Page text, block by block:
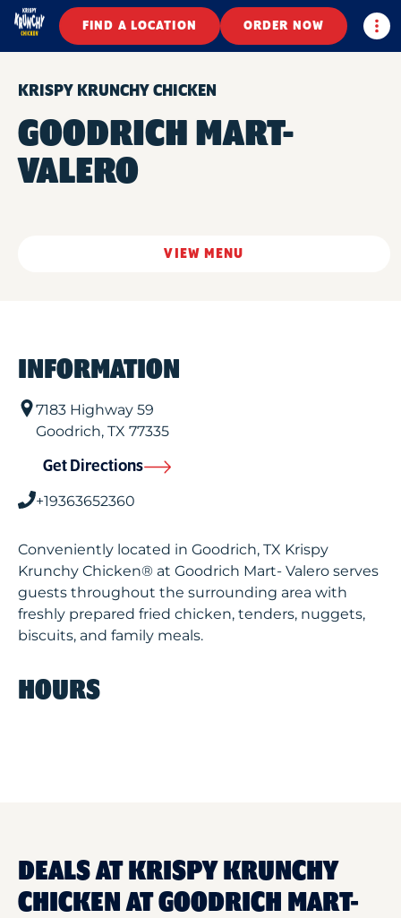
FIND A LOCATION ORDER NOW
KRISPY KRUNCHY CHICKEN
GOODRICH MART-
VALERO
VIEW MENU
INFORMATION
7183 Highway 59
Goodrich, TX 77335
Get Directions
+19363652360
Conveniently located in Goodrich, TX Krispy
Krunchy Chicken® at Goodrich Mart- Valero serves
guests throughout the surrounding area with
freshly prepared fried chicken, tenders, nuggets,
biscuits, and family meals.
HOURS
DEALS AT KRISPY KRUNCHY
CHICKEN AT GOODRICH MART-